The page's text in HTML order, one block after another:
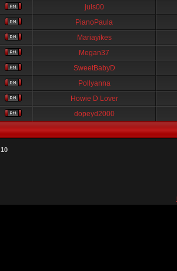
juls00
PianoPaula
Mariayikes
Megan37
SweetBabyD
Pollyanna
Howie D Lover
dopeyd2000
10